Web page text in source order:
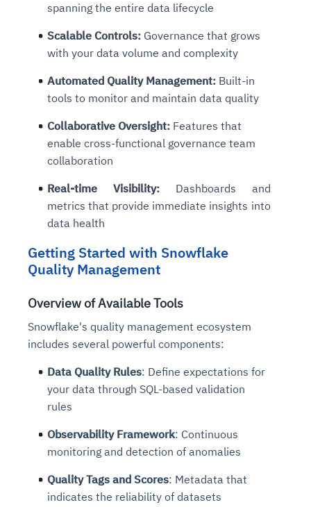
spanning the entire data lifecycle
Scalable Controls: Governance that grows
with your data volume and complexity
Automated Quality Management: Built-in
tools to monitor and maintain data quality
Collaborative Oversight: Features that
enable cross-functional governance team
collaboration
Real-time Visibility:Dashboards and
metrics that provide immediate insights into
data health
Getting Started with Snowflake
Quality Management
Overview of Available Tools
Snowflake's quality management ecosystem
includes several powerful components:
Data Quality Rules: Define expectations for
your data through SQL-based validation
rules
Observability Framework: Continuous
monitoring and detection of anomalies
Quality Tags and Scores: Metadata that
indicates the reliability of datasets